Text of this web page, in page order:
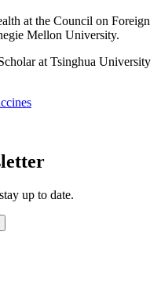
at the Council on Foreign
Mellon University.
at Tsinghua University
up to date.